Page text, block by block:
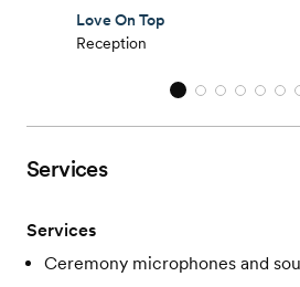
Love On Top
Reception
Services
Services
Ceremony microphones and